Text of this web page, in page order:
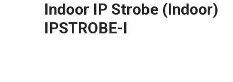
Indoor IP Strobe (Indoor)
IPSTROBE-I